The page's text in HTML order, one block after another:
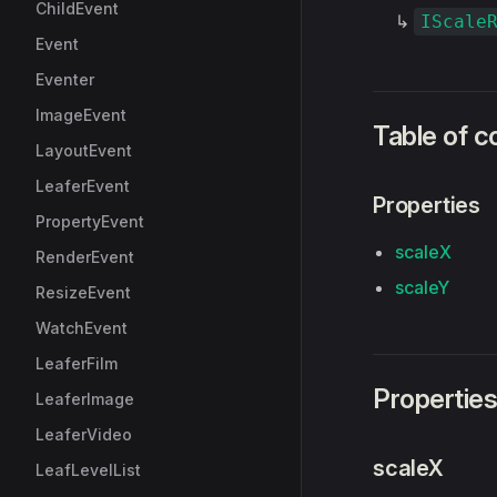
ChildEvent
Event
Eventer
ImageEvent
LayoutEvent
LeaferEvent
PropertyEvent
RenderEvent
ResizeEvent
WatchEvent
LeaferFilm
LeaferImage
LeaferVideo
LeafLevelList
↳
Table of
Properties
scaleX
scaleY
Properties
scaleX